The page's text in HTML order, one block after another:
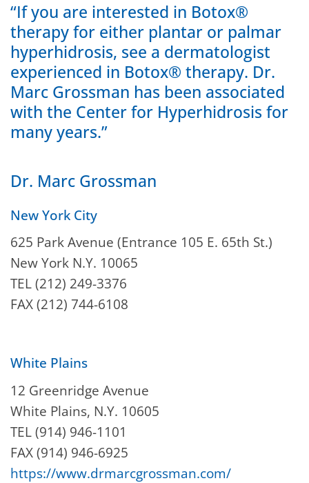
“If you are interested in Botox®
therapy for either plantar or palmar
hyperhidrosis, see a dermatologist
experienced in Botox® therapy. Dr.
Marc Grossman has been associated
with the Center for Hyperhidrosis for
many years.”
Dr. Marc Grossman
New York City
625 Park Avenue (Entrance 105 E. 65th St.)
New York N.Y. 10065
TEL (212) 249-3376
FAX (212) 744-6108
White Plains
12 Greenridge Avenue
White Plains, N.Y. 10605
TEL (914) 946-1101
FAX (914) 946-6925
https://www.drmarcgrossman.com/